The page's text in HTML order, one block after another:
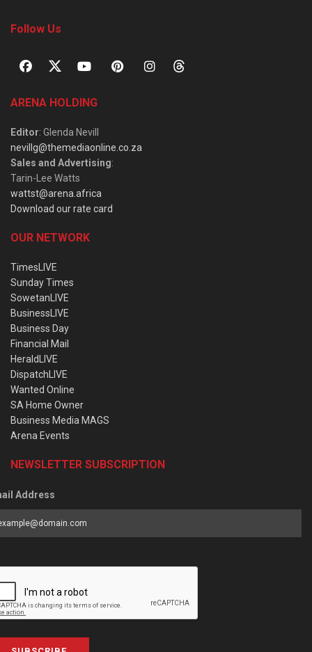
Follow Us
ARENA HOLDING
Editor: Glenda Nevill
nevillg@themediaonline.co.za
Sales and Advertising:
Tarin-Lee Watts
wattst@arena.africa
Download our rate card
OUR NETWORK
TimesLIVE
Sunday Times
SowetanLIVE
BusinessLIVE
Business Day
Financial Mail
HeraldLIVE
DispatchLIVE
Wanted Online
SA Home Owner
Business Media MAGS
Arena Events
NEWSLETTER SUBSCRIPTION
Address